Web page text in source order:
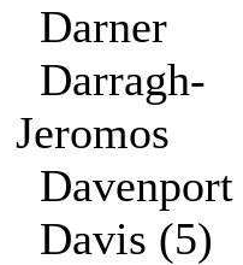
Darner
Darragh-
Jeromos
Davis (5)